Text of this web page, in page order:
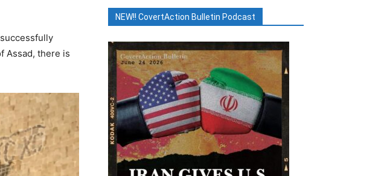
Assad, there is
NEW!! CovertAction Bulletin Podcast